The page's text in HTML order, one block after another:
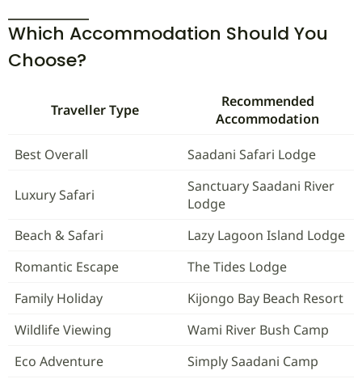
Which Accommodation Should You
Choose?
Traveller Type
Recommended
Accommodation
Best Overall
Saadani Safari Lodge
Luxury Safari
Sanctuary Saadani River
Lodge
Beach & Safari
Lazy Lagoon Island Lodge
Romantic Escape
The Tides Lodge
Family Holiday
Kijongo Bay Beach Resort
Wildlife Viewing
Wami River Bush Camp
Eco Adventure
Simply Saadani Camp